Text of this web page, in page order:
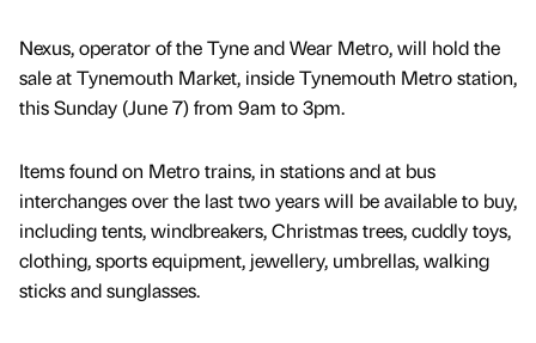
Nexus, operator of the Tyne and Wear Metro, will hold the
sale at Tynemouth Market, inside Tynemouth Metro station,
this Sunday (June 7) from 9am to 3pm.
Items found on Metro trains, in stations and at bus
interchanges over the last two years will be available to buy,
including tents, windbreakers, Christmas trees, cuddly toys,
clothing, sports equipment, jewellery, umbrellas, walking
sticks and sunglasses.